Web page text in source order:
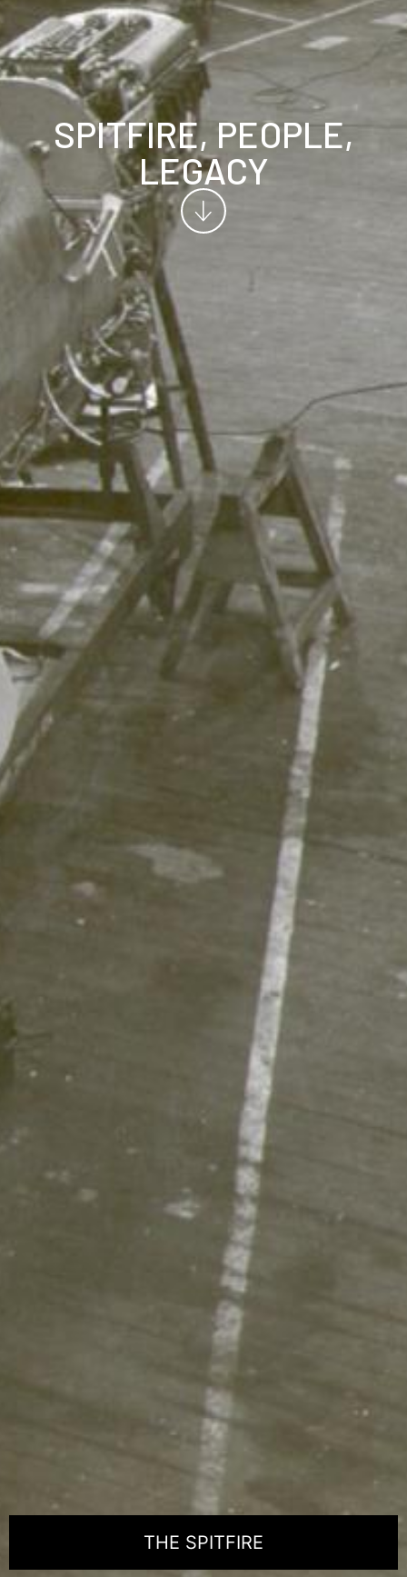
SPITFIRE, PEOPLE,
LEGACY
THE SPITFIRE